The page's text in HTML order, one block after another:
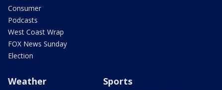
Consumer
Podcasts
West Coast Wrap
FOX News Sunday
Election
Weather Sports